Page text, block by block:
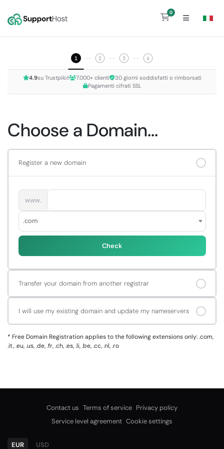
0
Shopping Cart
1 2 3 4
4.9su Trustpilot 7.000+ clienti
30 giorni soddisfatti o rimborsati
Pagamenti cifrati SSL
Choose a Domain...
Register a new domain
www.
.com
Check
Transfer your domain from another registrar
I will use my existing domain and update my nameservers
* Free Domain Registration applies to the following extensions only: .com,
.it, .eu, .us, .de, .fr, .ch, .es, .li, .be, .cc, .nl, .ro
Contact us Terms of service Privacy policy
Service level agreement Cookie settings
EUR USD